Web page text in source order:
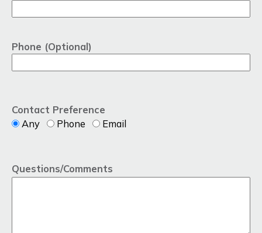
Phone (Optional)
Contact Preference
Any
Phone Email
Questions/Comments